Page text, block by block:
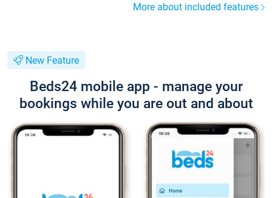
More about included features
New Feature
Beds24 mobile app - manage your
bookings while you are out and about